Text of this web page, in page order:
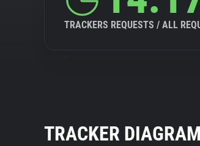
TRACKERS REQUESTS / ALL
TRACKER DIAGRAM